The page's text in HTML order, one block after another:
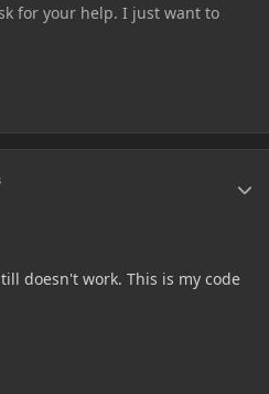
for your help. I just want to
doesn't work. This is my code